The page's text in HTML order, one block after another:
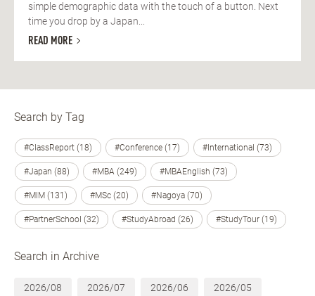
simple demographic data with the touch of a button. Next
time you drop by a Japan...
READ MORE
Search by Tag
#ClassReport (18) #Conference (17) #International (73)
#Japan (88) #MBA (249) #MBAEnglish (73)
#MIM (131) #MSc (20) #Nagoya (70)
#PartnerSchool (32) #StudyAbroad (26) #StudyTour (19)
Search in Archive
2026/08 2026/07 2026/06 2026/05